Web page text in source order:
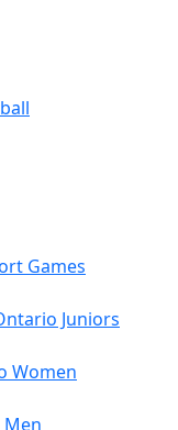
Games
Juniors
Women